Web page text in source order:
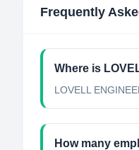
Frequently
Where is
LOVELL
How many